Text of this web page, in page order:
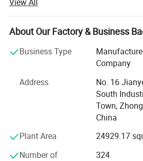
Southeast Asia, Africa, more
and regions, which are highly
recognized by customers.
takes 'creating a healthy, comfortable
water environment for customers'
mission.
LASWIM has created a full range of
water environment product lines
Salt Chlorinator, Xchlo PRO Smart
Underwater Lights, Filters,
Filtration System, Pool Pumps, HV2
Speed Pump, Heat Pumps,
Counter Current Swim Machines,
About Our Factory & Business
Business Type
Company
Address
No. 16
South
Town,
China
Plant Area
24929.17
Number of
324